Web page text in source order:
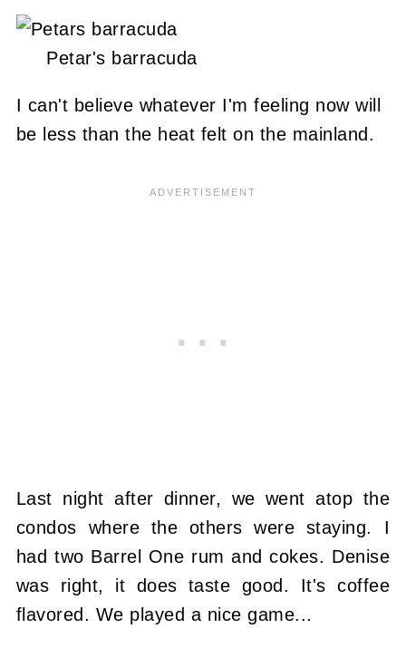
Petar's barracuda
I can't believe whatever I'm feeling now will
be less than the heat felt on the mainland.
Last night after dinner, we went atop the
condos where the others were staying. I
had two Barrel One rum and cokes. Denise
was right, it does taste good. It's coffee
flavored. We played a nice game...